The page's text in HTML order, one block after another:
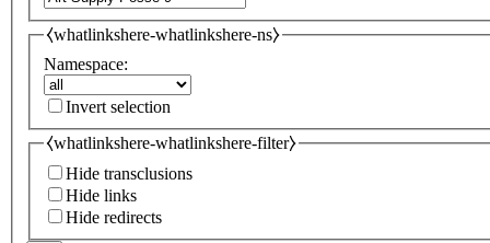
⧼whatlinkshere-whatlinkshere-ns⧽
Namespace:
Invert selection
⧼whatlinkshere-whatlinkshere-filter⧽
Hide transclusions
Hide links
Hide redirects